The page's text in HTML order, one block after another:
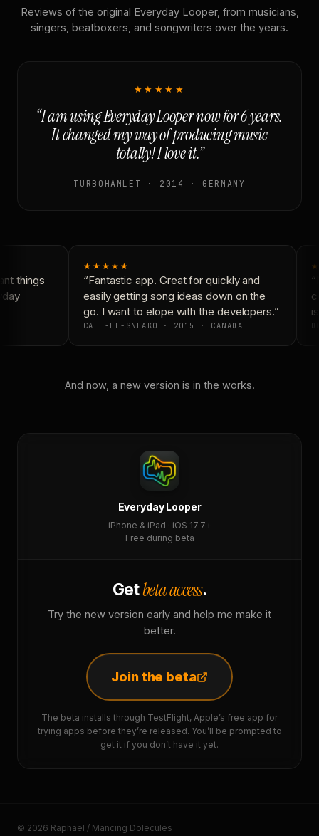
Reviews of the original Everyday Looper, from musicians,
singers, beatboxers, and songwriters over the years.
★★★★★
“I am using Everyday Looper now for 6 years.
It changed my way of producing music
totally! I love it.”
TURBOHAMLET · 2014 · GERMANY
things
★★★★★
“Fantastic app. Great for quickly and
easily getting song ideas down on the
go. I want to elope with the developers.”
CALE-EL-SNEAKO · 2015 · CANADA
And now, a new version is in the works.
Everyday Looper
iPhone & iPad · iOS 17.7+
Free during beta
Getbeta access.
Try the new version early and help me make it
better.
Join the beta
The beta installs through TestFlight, Apple’s free app for
trying apps before they’re released. You’ll be prompted to
get it if you don’t have it yet.
© 2026 Raphaël / Mancing Dolecules